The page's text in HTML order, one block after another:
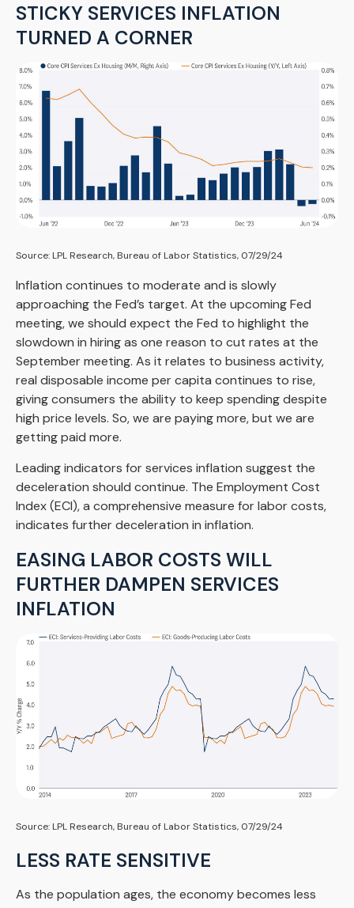
STICKY SERVICES INFLATION
TURNED A CORNER
Source: LPL Research, Bureau of Labor Statistics, 07/29/24
Inflation continues to moderate and is slowly
approaching the Fed’s target. At the upcoming Fed
meeting, we should expect the Fed to highlight the
slowdown in hiring as one reason to cut rates at the
September meeting. As it relates to business activity,
real disposable income per capita continues to rise,
giving consumers the ability to keep spending despite
high price levels. So, we are paying more, but we are
getting paid more.
Leading indicators for services inflation suggest the
deceleration should continue. The Employment Cost
Index (ECI), a comprehensive measure for labor costs,
indicates further deceleration in inflation.
EASING LABOR COSTS WILL
FURTHER DAMPEN SERVICES
INFLATION
Source: LPL Research, Bureau of Labor Statistics, 07/29/24
LESS RATE SENSITIVE
As the population ages, the economy becomes less